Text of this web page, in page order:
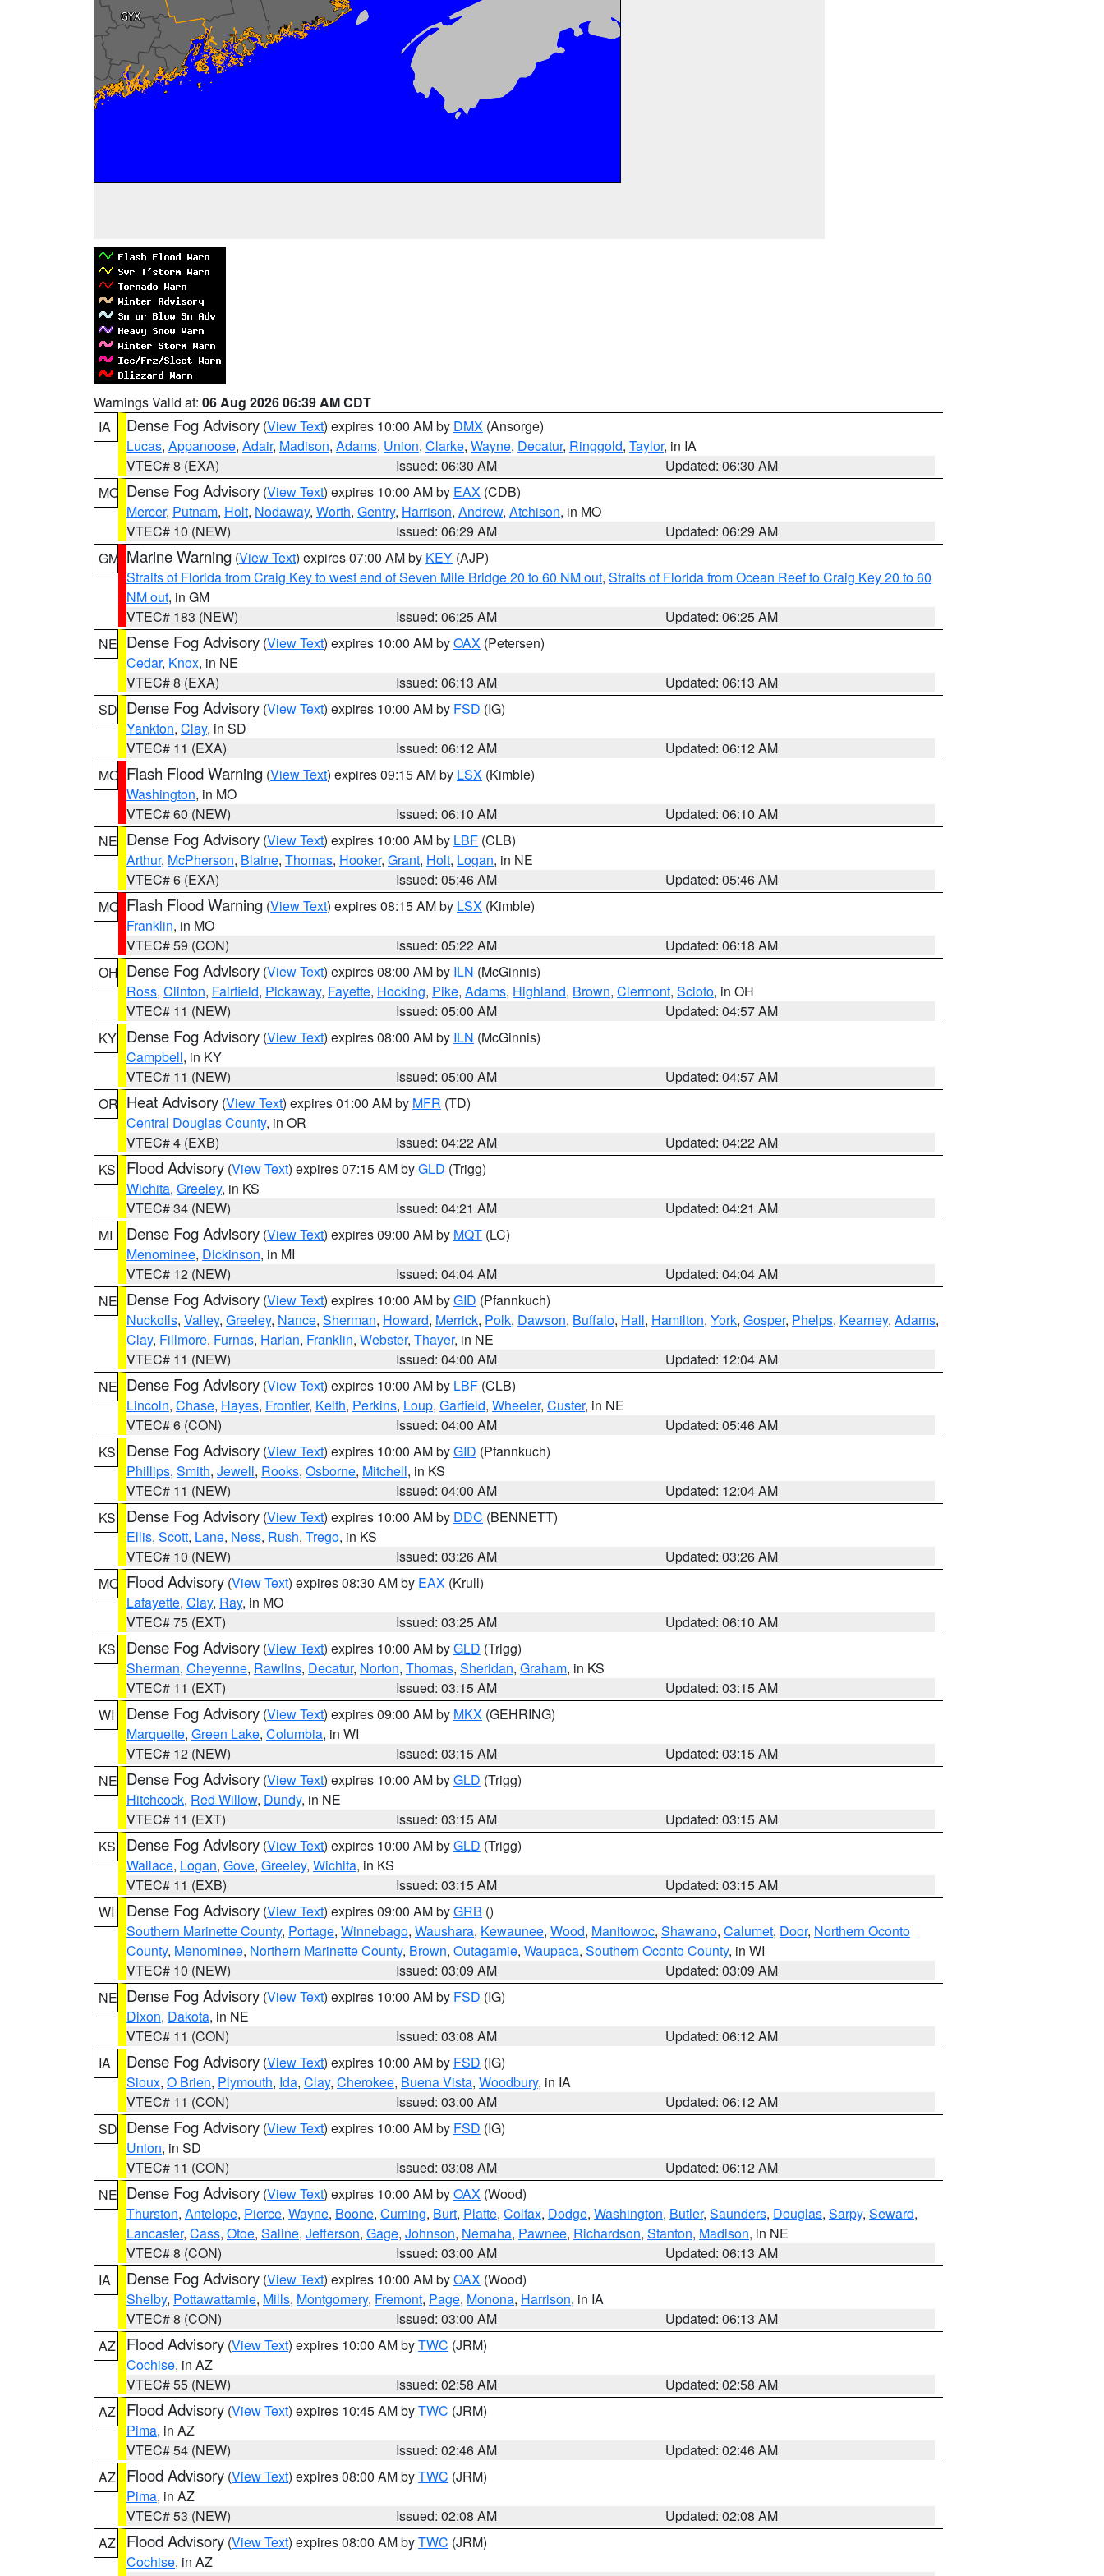
Warnings Valid at: 06 Aug 2026 06:39 AM CDT
IA
Dense Fog Advisory (View Text) expires 10:00 AM by DMX (Ansorge)
Lucas, Appanoose, Adair, Madison, Adams, Union, Clarke, Wayne, Decatur, Ringgold, Taylor, in IA
VTEC# 8 (EXA)
Issued: 06:30 AM
Updated: 06:30 AM
MO Dense Fog Advisory (View Text) expires 10:00 AM by EAX (CDB)
Mercer, Putnam, Holt, Nodaway, Worth, Gentry, Harrison, Andrew, Atchison, in MO
VTEC# 10 (NEW)
Issued: 06:29 AM
Updated: 06:29 AM
GM Marine Warning (View Text) expires 07:00 AM by KEY (AJP)
Straits of Florida from Craig Key to west end of Seven Mile Bridge 20 to 60 NM out, Straits of Florida from Ocean Reef to Craig Key 20 to 60
NM out, in GM
VTEC# 183 (NEW)
Issued: 06:25 AM
Updated: 06:25 AM
NE Dense Fog Advisory (View Text) expires 10:00 AM byOAX (Petersen)
Cedar, Knox, in NE
VTEC# 8 (EXA)
Issued: 06:13 AM
Updated: 06:13 AM
SD Dense Fog Advisory (View Text) expires 10:00 AM by FSD (IG)
Yankton, Clay, in SD
VTEC# 11 (EXA)
Issued: 06:12 AM
Updated: 06:12 AM
MO Flash Flood Warning (View Text) expires 09:15 AM by LSX (Kimble)
Washington, in MO
VTEC# 60 (NEW)
Issued: 06:10 AM
Updated: 06:10 AM
NE Dense Fog Advisory (View Text) expires 10:00 AM by LBF (CLB)
Arthur, McPherson, Blaine, Thomas, Hooker, Grant, Holt, Logan, in NE
VTEC# 6 (EXA)
Issued: 05:46 AM
Updated: 05:46 AM
MO Flash Flood Warning (View Text) expires 08:15 AM by LSX (Kimble)
Franklin, in MO
VTEC# 59 (CON)
Issued: 05:22 AM
Updated: 06:18 AM
OH Dense Fog Advisory (View Text) expires 08:00 AM by ILN (McGinnis)
Ross, Clinton, Fairfield, Pickaway, Fayette, Hocking, Pike, Adams, Highland, Brown, Clermont, Scioto, in OH
VTEC# 11 (NEW)
Issued: 05:00 AM
Updated: 04:57 AM
KY Dense Fog Advisory (View Text) expires 08:00 AM by ILN (McGinnis)
Campbell, in KY
VTEC# 11 (NEW)
Issued: 05:00 AM
Updated: 04:57 AM
OR Heat Advisory (View Text) expires 01:00 AM by MFR (TD)
Central Douglas County, in OR
VTEC# 4 (EXB)
Issued: 04:22 AM
Updated: 04:22 AM
KS
Flood Advisory (View Text) expires 07:15 AM byGLD (Trigg)
Wichita, Greeley, in KS
VTEC# 34 (NEW)
Issued: 04:21 AM
Updated: 04:21 AM
MI
Dense Fog Advisory (View Text) expires 09:00 AM by MQT (LC)
Menominee, Dickinson, in MI
VTEC# 12 (NEW)
Issued: 04:04 AM
Updated: 04:04 AM
NE Dense Fog Advisory (View Text) expires 10:00 AM byGID (Pfannkuch)
Nuckolls, Valley, Greeley, Nance, Sherman, Howard, Merrick, Polk, Dawson, Buffalo, Hall, Hamilton, York, Gosper, Phelps, Kearney, Adams,
Clay, Fillmore, Furnas, Harlan, Franklin, Webster, Thayer, in NE
VTEC# 11 (NEW)
Issued: 04:00 AM
Updated: 12:04 AM
NE Dense Fog Advisory (View Text) expires 10:00 AM by LBF (CLB)
Lincoln, Chase, Hayes, Frontier, Keith, Perkins, Loup, Garfield, Wheeler, Custer, in NE
VTEC# 6 (CON)
Issued: 04:00 AM
Updated: 05:46 AM
KS
Dense Fog Advisory (View Text) expires 10:00 AM byGID (Pfannkuch)
Phillips, Smith, Jewell, Rooks, Osborne, Mitchell, in KS
VTEC# 11 (NEW)
Issued: 04:00 AM
Updated: 12:04 AM
KS
Dense Fog Advisory (View Text) expires 10:00 AM by DDC (BENNETT)
Ellis, Scott, Lane, Ness, Rush, Trego, in KS
VTEC# 10 (NEW)
Issued: 03:26 AM
Updated: 03:26 AM
MO Flood Advisory (View Text) expires 08:30 AM by EAX (Krull)
Lafayette, Clay, Ray, in MO
VTEC# 75 (EXT)
Issued: 03:25 AM
Updated: 06:10 AM
KS
Dense Fog Advisory (View Text) expires 10:00 AM byGLD (Trigg)
Sherman, Cheyenne, Rawlins, Decatur, Norton, Thomas, Sheridan, Graham, in KS
VTEC# 11 (EXT)
Issued: 03:15 AM
Updated: 03:15 AM
WI
Dense Fog Advisory (View Text) expires 09:00 AM by MKX (GEHRING)
Marquette, Green Lake, Columbia, in WI
VTEC# 12 (NEW)
Issued: 03:15 AM
Updated: 03:15 AM
NE Dense Fog Advisory (View Text) expires 10:00 AM byGLD (Trigg)
Hitchcock, Red Willow, Dundy, in NE
VTEC# 11 (EXT)
Issued: 03:15 AM
Updated: 03:15 AM
KS
Dense Fog Advisory (View Text) expires 10:00 AM byGLD (Trigg)
Wallace, Logan, Gove, Greeley, Wichita, in KS
VTEC# 11 (EXB)
Issued: 03:15 AM
Updated: 03:15 AM
WI
Dense Fog Advisory (View Text) expires 09:00 AM byGRB ()
Southern Marinette County, Portage, Winnebago, Waushara, Kewaunee, Wood, Manitowoc, Shawano, Calumet, Door, Northern Oconto
County, Menominee, Northern Marinette County, Brown, Outagamie, Waupaca, Southern Oconto County, in WI
VTEC# 10 (NEW)
Issued: 03:09 AM
Updated: 03:09 AM
NE Dense Fog Advisory (View Text) expires 10:00 AM by FSD (IG)
Dixon, Dakota, in NE
VTEC# 11 (CON)
Issued: 03:08 AM
Updated: 06:12 AM
IA
Dense Fog Advisory (View Text) expires 10:00 AM by FSD (IG)
Sioux, O Brien, Plymouth, Ida, Clay, Cherokee, Buena Vista, Woodbury, in IA
VTEC# 11 (CON)
Issued: 03:00 AM
Updated: 06:12 AM
SD Dense Fog Advisory (View Text) expires 10:00 AM by FSD (IG)
Union, in SD
VTEC# 11 (CON)
Issued: 03:08 AM
Updated: 06:12 AM
NE Dense Fog Advisory (View Text) expires 10:00 AM byOAX (Wood)
Thurston, Antelope, Pierce, Wayne, Boone, Cuming, Burt, Platte, Colfax, Dodge, Washington, Butler, Saunders, Douglas, Sarpy, Seward,
Lancaster, Cass, Otoe, Saline, Jefferson, Gage, Johnson, Nemaha, Pawnee, Richardson, Stanton, Madison, in NE
VTEC# 8 (CON)
Issued: 03:00 AM
Updated: 06:13 AM
IA
Dense Fog Advisory (View Text) expires 10:00 AM byOAX (Wood)
Shelby, Pottawattamie, Mills, Montgomery, Fremont, Page, Monona, Harrison, in IA
VTEC# 8 (CON)
Issued: 03:00 AM
Updated: 06:13 AM
AZ
Flood Advisory (View Text) expires 10:00 AM byTWC (JRM)
Cochise, in AZ
VTEC# 55 (NEW)
Issued: 02:58 AM
Updated: 02:58 AM
AZ
Flood Advisory (View Text) expires 10:45 AM byTWC (JRM)
Pima, in AZ
VTEC# 54 (NEW)
Issued: 02:46 AM
Updated: 02:46 AM
AZ
Flood Advisory (View Text) expires 08:00 AM byTWC (JRM)
Pima, in AZ
VTEC# 53 (NEW)
Issued: 02:08 AM
Updated: 02:08 AM
AZ
Flood Advisory (View Text) expires 08:00 AM byTWC (JRM)
Cochise, in AZ